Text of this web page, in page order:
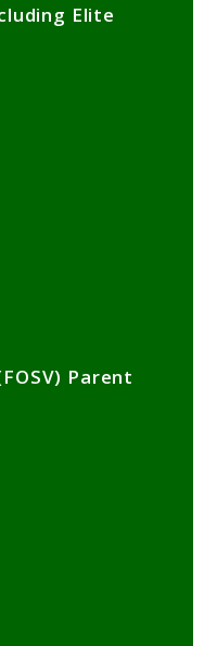
Elite
Parent